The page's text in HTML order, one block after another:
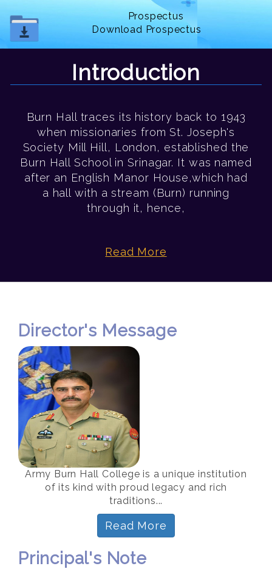
Prospectus
Download Prospectus
Introduction
Burn Hall traces its history back to 1943
when missionaries from St. Joseph's
Society Mill Hill, London, established the
Burn Hall School in Srinagar. It was named
after an English Manor House,which had
a hall with a stream (Burn) running
through it, hence,
Read More
Director's Message
Army Burn Hall College is a unique institution
of its kind with proud legacy and rich
traditions...
Read More
Principal's Note